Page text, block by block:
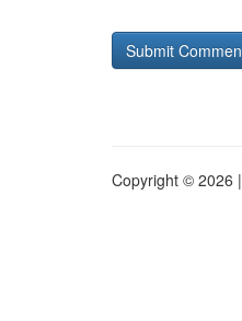
Copyright © 2026 |